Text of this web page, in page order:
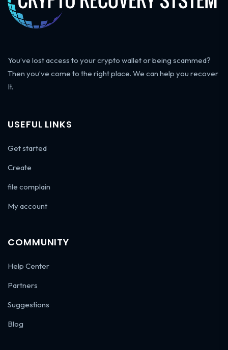
You’ve lost access to your crypto wallet or being scammed?
Then you’ve come to the right place. We can help you recover
It.
USEFUL LINKS
Get started
Create
file complain
My account
COMMUNITY
Help Center
Partners
Suggestions
Blog